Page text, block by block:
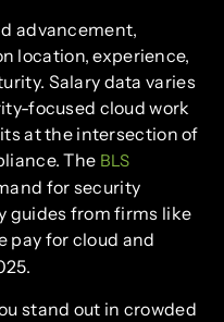
advancement,
location, experience,
Salary data varies
focused cloud work
at the intersection of
The BLS
for security
guides from firms like
pay for cloud and
stand out in crowded